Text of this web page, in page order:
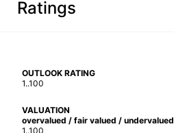
Ratings
OUTLOOK RATING
1..100
VALUATION
overvalued / fair valued / undervalued
1..100